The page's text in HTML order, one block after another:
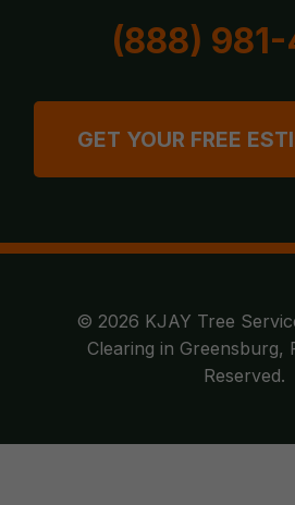
(888)
GET YOUR FREE
© 2026 KJAY Tree
Clearing in Greensburg,
Reserved.